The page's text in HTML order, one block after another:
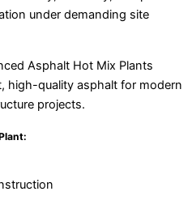
under demanding site
Asphalt Hot Mix Plants
high-quality asphalt for modern
projects.